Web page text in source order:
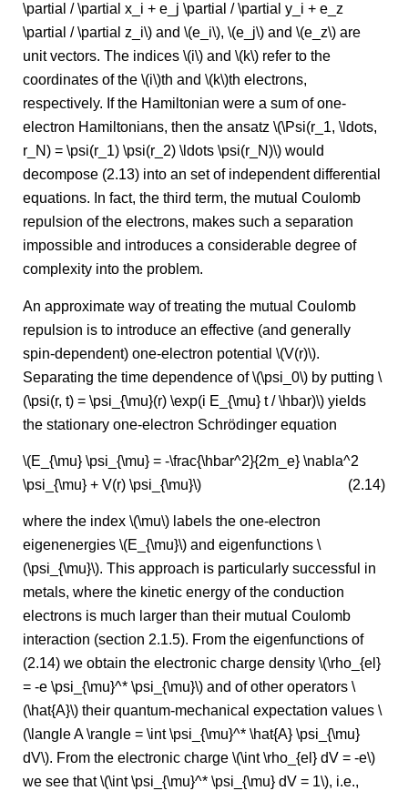
\partial / \partial x_i + e_j \partial / \partial y_i + e_z
\partial / \partial z_i\) and \(e_i\), \(e_j\) and \(e_z\) are
unit vectors. The indices \(i\) and \(k\) refer to the
coordinates of the \(i\)th and \(k\)th electrons,
respectively. If the Hamiltonian were a sum of one-
electron Hamiltonians, then the ansatz \(\Psi(r_1, \ldots,
r_N) = \psi(r_1) \psi(r_2) \ldots \psi(r_N)\) would
decompose (2.13) into an set of independent differential
equations. In fact, the third term, the mutual Coulomb
repulsion of the electrons, makes such a separation
impossible and introduces a considerable degree of
complexity into the problem.
An approximate way of treating the mutual Coulomb
repulsion is to introduce an effective (and generally
spin-dependent) one-electron potential \(V(r)\).
Separating the time dependence of \(\psi_0\) by putting \
(\psi(r, t) = \psi_{\mu}(r) \exp(i E_{\mu} t / \hbar)\) yields
the stationary one-electron Schrödinger equation
\(E_{\mu} \psi_{\mu} = -\frac{\hbar^2}{2m_e} \nabla^2
\psi_{\mu} + V(r) \psi_{\mu}\)
(2.14)
where the index \(\mu\) labels the one-electron
eigenenergies \(E_{\mu}\) and eigenfunctions \
(\psi_{\mu}\). This approach is particularly successful in
metals, where the kinetic energy of the conduction
electrons is much larger than their mutual Coulomb
interaction (section 2.1.5). From the eigenfunctions of
(2.14) we obtain the electronic charge density \(\rho_{el}
= -e \psi_{\mu}^* \psi_{\mu}\) and of other operators \
(\hat{A}\) their quantum-mechanical expectation values \
(\langle A \rangle = \int \psi_{\mu}^* \hat{A} \psi_{\mu}
dV\). From the electronic charge \(\int \rho_{el} dV = -e\)
we see that \(\int \psi_{\mu}^* \psi_{\mu} dV = 1\), i.e.,